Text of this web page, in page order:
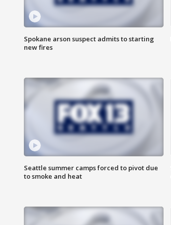
Spokane arson suspect admits to starting
new fires
Seattle summer camps forced to pivot due
to smoke and heat